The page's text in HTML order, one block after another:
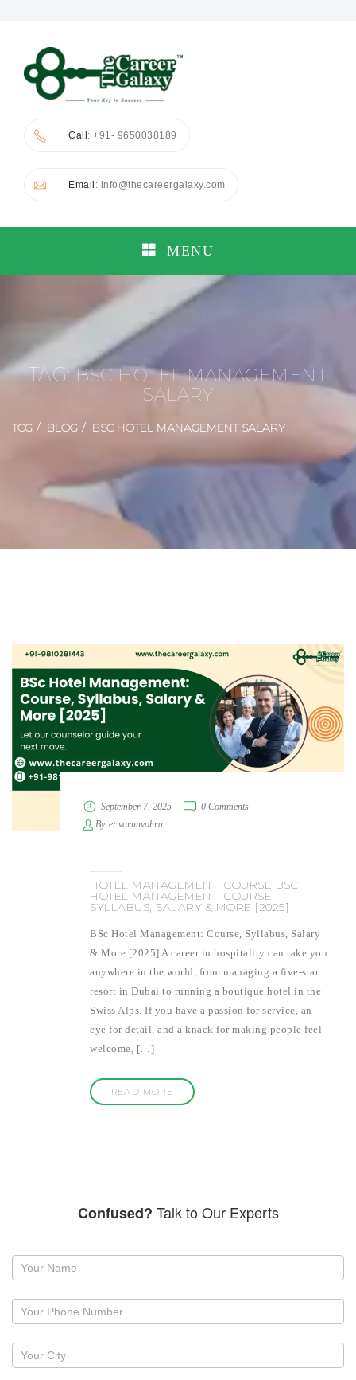
Call: +91- 9650038189
Email : info@thecareergalaxy.com
MENU
TAG:BSC HOTEL MANAGEMENT
SALARY
TCG BLOG BSC HOTEL MANAGEMENT SALARY
September 7, 2025
0 Comments
By er.varunvohra
HOTEL MANAGEMENT: COURSE BSC
HOTEL MANAGEMENT: COURSE,
SYLLABUS, SALARY & MORE [2025]
BSc Hotel Management: Course, Syllabus, Salary
& More [2025] A career in hospitality can take you
anywhere in the world, from managing a five-star
resort in Dubai to running a boutique hotel in the
Swiss Alps. If you have a passion for service, an
eye for detail, and a knack for making people feel
welcome, […]
READ MORE
Confused? Talk to Our Experts
Request
callback